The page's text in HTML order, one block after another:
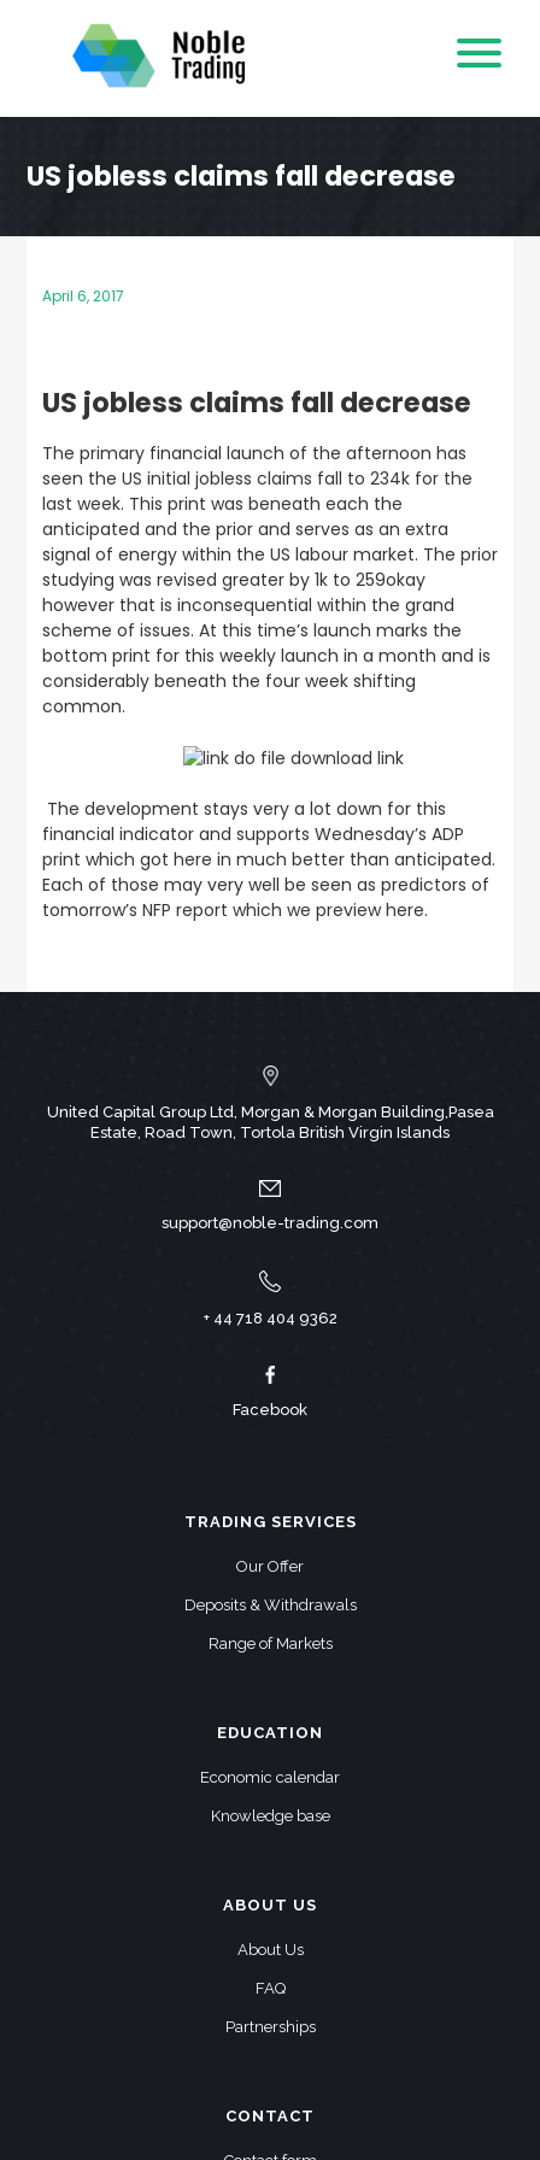
content
US jobless claims fall decrease
April 6, 2017
US jobless claims fall decrease
The primary financial launch of the afternoon has
seen the US initial jobless claims fall to 234k for the
last week. This print was beneath each the
anticipated and the prior and serves as an extra
signal of energy within the US labour market. The prior
studying was revised greater by 1k to 259okay
however that is inconsequential within the grand
scheme of issues. At this time’s launch marks the
bottom print for this weekly launch in a month and is
considerably beneath the four week shifting
common.
The development stays very a lot down for this
financial indicator and supports Wednesday’s ADP
print which got here in much better than anticipated.
Each of those may very well be seen as predictors of
tomorrow’s NFP report which we preview here.
United Capital Group Ltd, Morgan & Morgan Building,Pasea
Estate, Road Town, Tortola British Virgin Islands
support@noble-trading.com
+ 44 718 404 9362
Facebook
TRADING SERVICES
Our Offer
Deposits & Withdrawals
Range of Markets
EDUCATION
Economic calendar
Knowledge base
ABOUT US
About Us
FAQ
Partnerships
CONTACT